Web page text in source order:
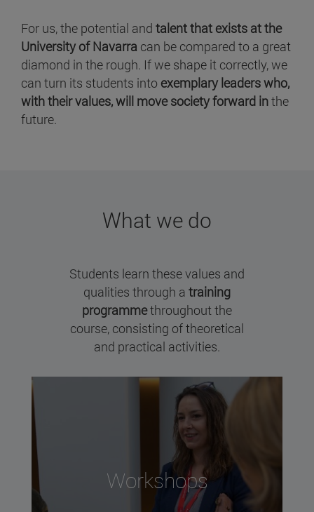
For us, the potential and talent that exists at the
University of Navarra can be compared to a great
diamond in the rough. If we shape it correctly, we
can turn its students into exemplary leaders who,
with their values, will move society forward inthe
future.
What we do
Students learn these values and
qualities through a training
programmethroughout the
course, consisting of theoretical
and practical activities.
Workshops